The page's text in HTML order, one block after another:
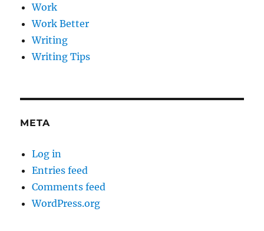
Work
Work Better
Writing
Writing Tips
META
Log in
Entries feed
Comments feed
WordPress.org